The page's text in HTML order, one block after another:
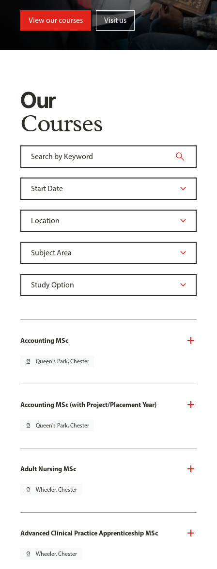
View our courses Visit us
Our
Courses
Accounting MSc
pin_drop Queen's Park, Chester
Accounting MSc (with Project/Placement Year)
pin_drop Queen's Park, Chester
Adult Nursing MSc
pin_drop Wheeler, Chester
Advanced Clinical Practice Apprenticeship MSc
pin_drop Wheeler, Chester